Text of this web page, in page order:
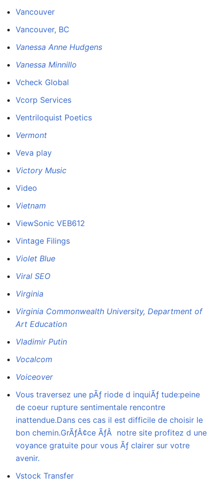
Vancouver
Vancouver, BC
Vanessa Anne Hudgens
Vanessa Minnillo
Vcheck Global
Vcorp Services
Ventriloquist Poetics
Vermont
Veva play
Victory Music
Video
Vietnam
ViewSonic VEB612
Vintage Filings
Violet Blue
Viral SEO
Virginia
Virginia Commonwealth University, Department of
Art Education
Vladimir Putin
Vocalcom
Voiceover
Vous traversez une pÃƒ riode d inquiÃƒ tude:peine
de coeur rupture sentimentale rencontre
inattendue.Dans ces cas il est difficile de choisir le
bon chemin.GrÃƒÂ¢ce ÃƒÂ notre site profitez d une
voyance gratuite pour vous Ãƒ clairer sur votre
avenir.
Vstock Transfer